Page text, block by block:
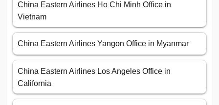
China Eastern Airlines Ho Chi Minh Office in
Vietnam
China Eastern Airlines Yangon Office in Myanmar
China Eastern Airlines Los Angeles Office in
California